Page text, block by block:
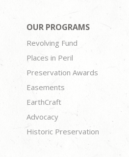
OUR PROGRAMS
Revolving Fund
Places in Peril
Preservation Awards
Easements
EarthCraft
Advocacy
Historic Preservation